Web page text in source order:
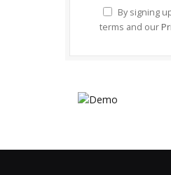
By signing
terms and our